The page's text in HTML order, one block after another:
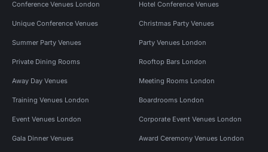
Conference Venues London Hotel Conference Venues
Unique Conference Venues Christmas Party Venues
Summer Party Venues Party Venues London
Private Dining Rooms Rooftop Bars London
Away Day Venues Meeting Rooms London
Training Venues London Boardrooms London
Event Venues London Corporate Event Venues London
Gala Dinner Venues Award Ceremony Venues London